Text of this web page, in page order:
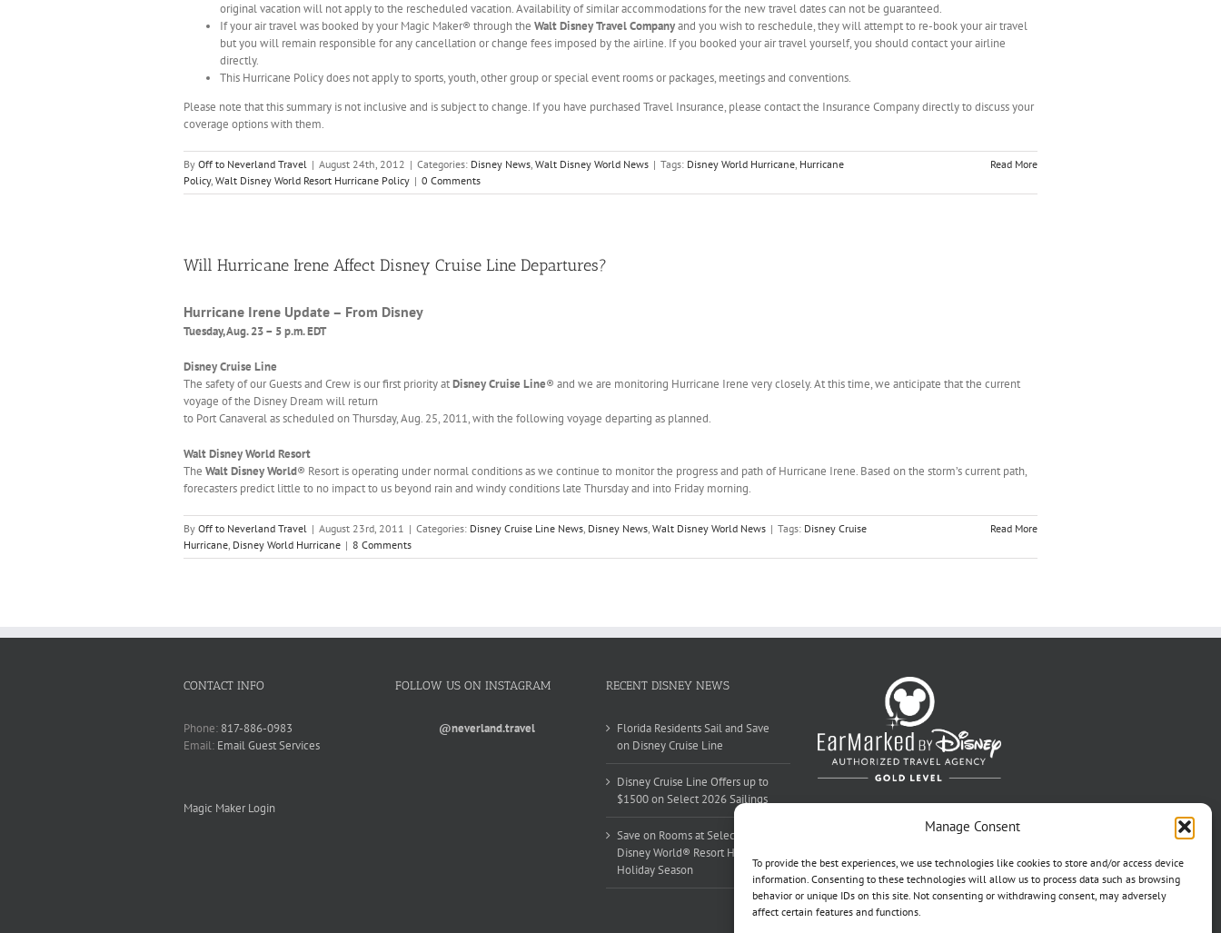
Manage Consent
To provide the best experiences, we use technologies like cookies to store and/or access device
information. Consenting to these technologies will allow us to process data such as browsing
behavior or unique IDs on this site. Not consenting or withdrawing consent, may adversely
affect certain features and functions.
original vacation will not apply to the rescheduled vacation. Availability of similar accommodations for the new travel dates can not be guaranteed.
If your air travel was booked by your Magic Maker® through the Walt Disney Travel Companyand you wish to reschedule, they will attempt to re-book your air travel
but you will remain responsible for any cancellation or change fees imposed by the airline. If you booked your air travel yourself, you should contact your airline
directly.
This Hurricane Policy does not apply to sports, youth, other group or special event rooms or packages, meetings and conventions.
Please note that this summary is not inclusive and is subject to change. If you have purchased Travel Insurance, please contact the Insurance Company directly to discuss your
coverage options with them.
By Off to Neverland Travel | August 24th, 2012 | Categories: Disney News, Walt Disney World News | Tags: Disney World Hurricane, Hurricane
Policy, Walt Disney World Resort Hurricane Policy | 0 Comments
Read More
Will Hurricane Irene Affect Disney Cruise Line Departures?
Hurricane Irene Update – From Disney
Tuesday, Aug. 23 – 5 p.m. EDT
Disney Cruise Line
The safety of our Guests and Crew is our first priority atDisney Cruise Line® and we are monitoring Hurricane Irene very closely. At this time, we anticipate that the current
voyage of the Disney Dream will return
to Port Canaveral as scheduled on Thursday, Aug. 25, 2011, with the following voyage departing as planned.
Walt Disney World Resort
The Walt Disney World® Resort is operating under normal conditions as we continue to monitor the progress and path of Hurricane Irene. Based on the storm’s current path,
forecasters predict little to no impact to us beyond rain and windy conditions late Thursday and into Friday morning.
By Off to Neverland Travel | August 23rd, 2011 | Categories: Disney Cruise Line News, Disney News, Walt Disney World News | Tags: Disney Cruise
Hurricane, Disney World Hurricane | 8 Comments
Read More
CONTACT INFO
Phone: 817-886-0983
Email: Email Guest Services
Magic Maker Login
FOLLOW US ON INSTAGRAM
@neverland.travel
RECENT DISNEY NEWS
Florida Residents Sail and Save
on Disney Cruise Line
Disney Cruise Line Offers up to
$1500 on Select 2026 Sailings
Save on Rooms at Select Walt
Disney World® Resort Hotels this
Holiday Season